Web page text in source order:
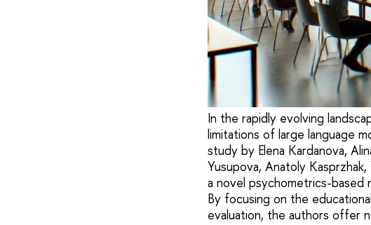
In the rapidly evolving
limitations of large language
study by Elena Kardanova,
Yusupova, Anatoly
a novel psychometrics-
By focusing on the
evaluation, the authors offer